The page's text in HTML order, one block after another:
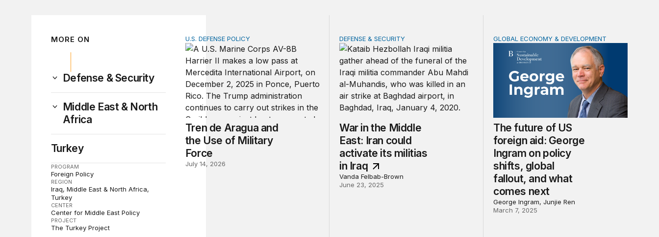
MORE ON
Defense & Security
Middle East & North
Africa
Turkey
PROGRAM
Foreign Policy
REGION
Iraq Middle East & North Africa
Turkey
CENTER
Center for Middle East Policy
PROJECT
The Turkey Project
Tren de Aragua and the Use of Military Force
U.S. DEFENSE POLICY
Tren de Aragua and
the Use of Military
Force
July 14, 2026
War in the Middle East: Iran could activate its militias in Iraq
DEFENSE & SECURITY
War in the Middle
East: Iran could
activate its militias
in Iraq
Vanda Felbab-Brown
June 23, 2025
The future of US foreign aid: George
GLOBAL ECONOMY & DEVELOPMENT
The future of US
foreign aid: George
Ingram on policy
shifts, global
fallout, and what
comes next
George Ingram, Junjie Ren
March 7, 2025